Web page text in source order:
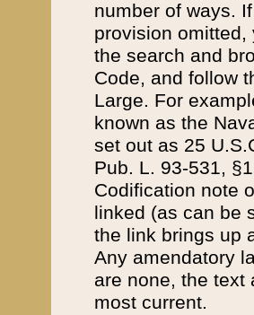
number of ways.
provision
the search and
Code, and follow
Large. For
known as the
set out as 25
Pub. L. 93-531,
Codification note
linked (as can be
the link brings up
Any amendatory
are none, the text
most current.